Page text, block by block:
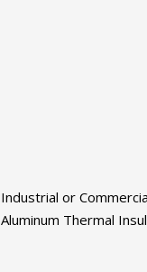
Industrial or
Aluminum Thermal